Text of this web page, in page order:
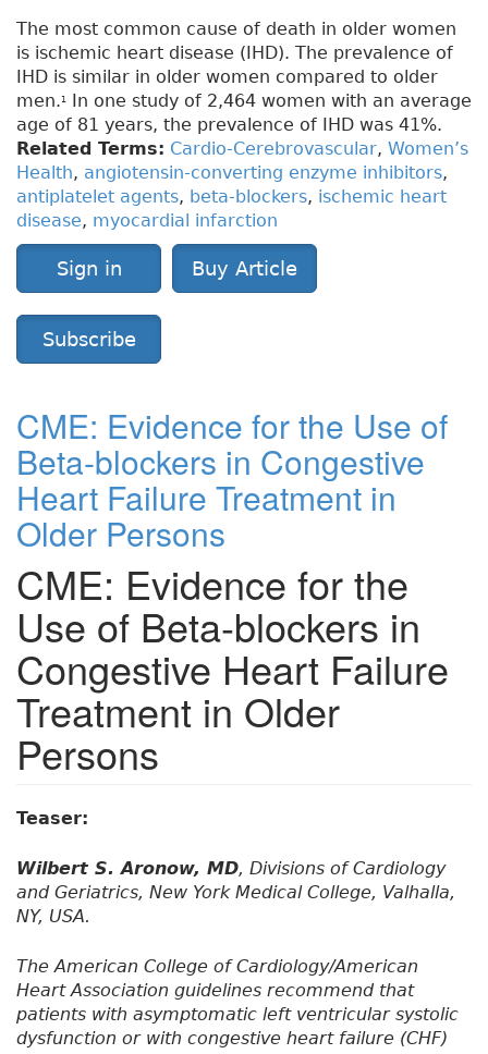
The most common cause of death in older women
is ischemic heart disease (IHD). The prevalence of
IHD is similar in older women compared to older
men.1
In one study of 2,464 women with an average
age of 81 years, the prevalence of IHD was 41%.
Related Terms: Cardio-Cerebrovascular, Women’s
Health, angiotensin-converting enzyme inhibitors,
antiplatelet agents, beta-blockers, ischemic heart
disease, myocardial infarction
Sign in Buy Article
Subscribe
CME: Evidence for the Use of
Beta-blockers in Congestive
Heart Failure Treatment in
Older Persons
CME: Evidence for the
Use of Beta-blockers in
Congestive Heart Failure
Treatment in Older
Persons
Teaser:
Wilbert S. Aronow, MD, Divisions of Cardiology
and Geriatrics, New York Medical College, Valhalla,
NY, USA.
The American College of Cardiology/American
Heart Association guidelines recommend that
patients with asymptomatic left ventricular systolic
dysfunction or with congestive heart failure (CHF)